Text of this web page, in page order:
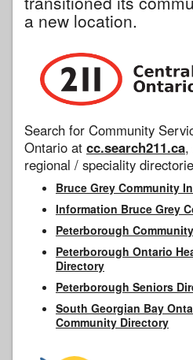
a new location.
Search for Community
Ontario at cc.search211.ca,
regional / speciality
Bruce Grey Community
Information Bruce Grey
Peterborough
Peterborough Ontario
Directory
Peterborough Seniors
South Georgian Bay
Community Directory